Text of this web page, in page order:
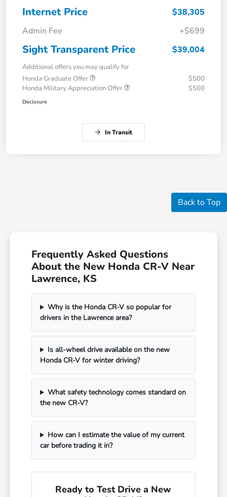
Internet Price
$38,305
Admin Fee
+$699
Sight Transparent Price $39,004
Additional offers you may qualify for
Honda Graduate Offer
$500
Honda Military Appreciation Offer
$500
Disclosure
In Transit
Back to Top
Frequently Asked Questions
About the New Honda CR-V Near
Lawrence, KS
Why is the Honda CR-V so popular for
drivers in the Lawrence area?
Is all-wheel drive available on the new
Honda CR-V for winter driving?
What safety technology comes standard on
the new CR-V?
How can I estimate the value of my current
car before trading it in?
Ready to Test Drive a New